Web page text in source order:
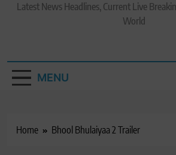
Latest News Headlines, Current Live
World
MENU
Home Bhool Bhulaiyaa 2 Trailer